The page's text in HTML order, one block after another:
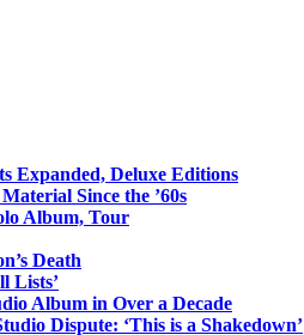
Expanded, Deluxe Editions
Since the ’60s
Album, Tour
Death
Lists’
Album in Over a Decade
Dispute: ‘This is a Shakedown’